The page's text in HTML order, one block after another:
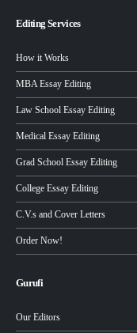
Editing Services
How it Works
MBA Essay Editing
Law School Essay Editing
Medical Essay Editing
Grad School Essay Editing
College Essay Editing
C.V.s and Cover Letters
Order Now!
Gurufi
Our Editors